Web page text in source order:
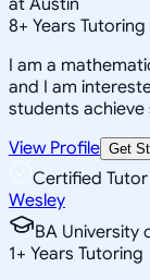
8+ Years Tutoring
I am a
and I am
students achieve
View Profile Get
Certified Tutor
Wesley
BA University
1+ Years Tutoring